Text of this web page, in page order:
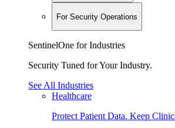
For Security Operations
SentinelOne for Industries
Security Tuned for Your Industry.
See All Industries
Healthcare
Protect Patient Data. Keep